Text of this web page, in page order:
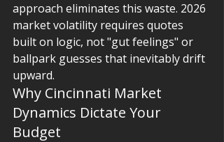
approach eliminates this waste. 2026
market volatility requires quotes
built on logic, not "gut feelings" or
ballpark guesses that inevitably drift
upward.
Why Cincinnati Market
Dynamics Dictate Your
Budget